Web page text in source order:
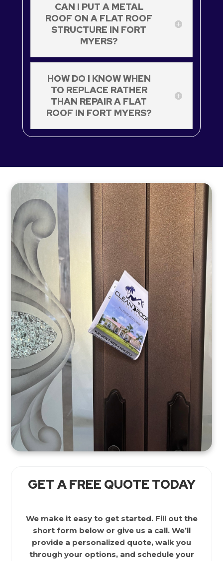
CAN I PUT A METAL
ROOF ON A FLAT ROOF
STRUCTURE IN FORT
MYERS?
HOW DO I KNOW WHEN
TO REPLACE RATHER
THAN REPAIR A FLAT
ROOF IN FORT MYERS?
GET A FREE QUOTE TODAY
We make it easy to get started. Fill out the
short form below or give us a call. We’ll
provide a personalized quote, walk you
through your options, and schedule your